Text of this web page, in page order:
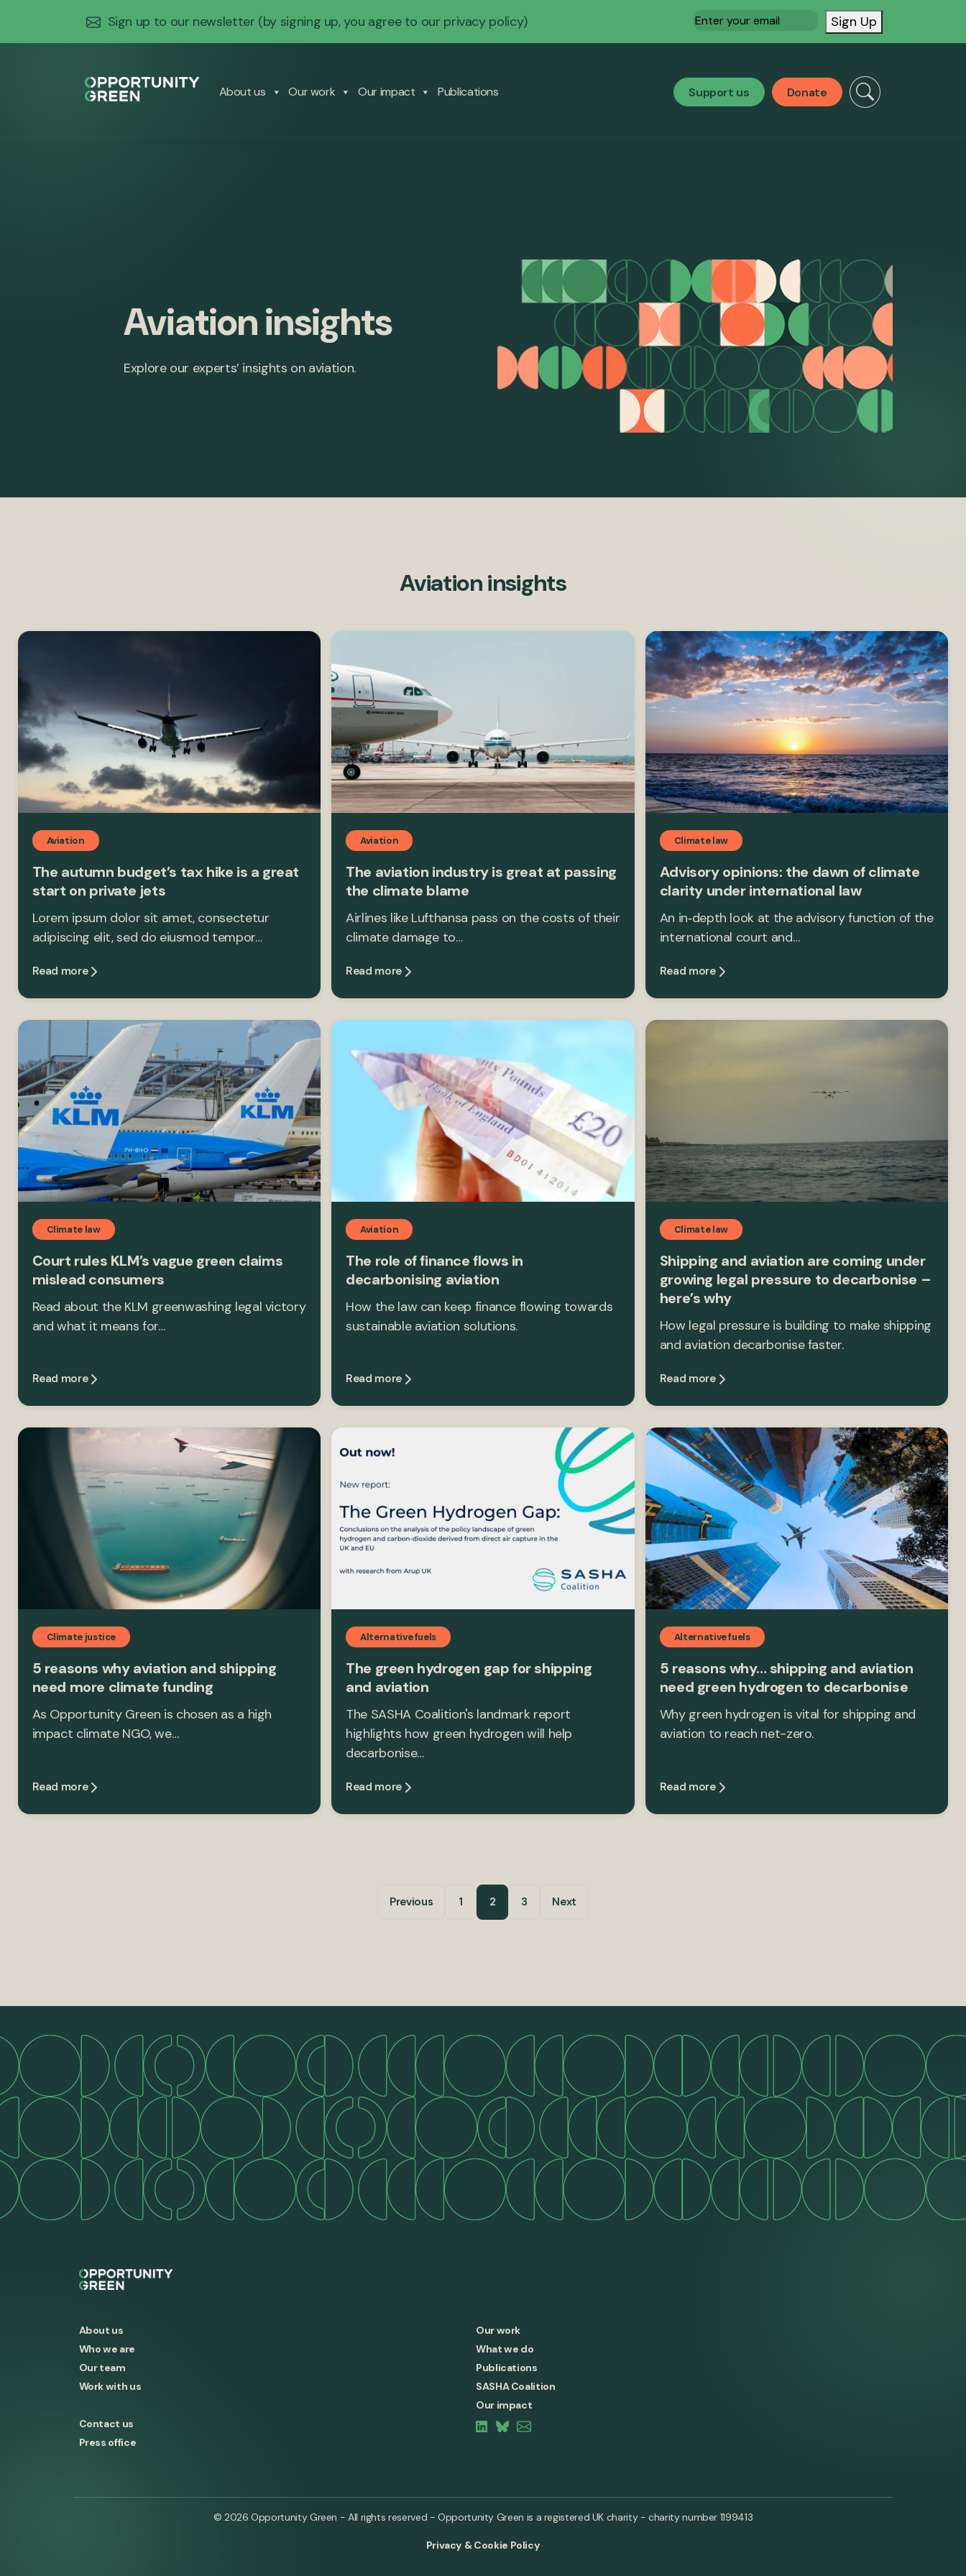
Sign up to our newsletter (by signing up, you agree to our privacy policy) Email(Required) Sign Up
About us Our work Our impact Publications Support us Donate
Aviation insights
Explore our experts’ insights on aviation.
Aviation insights
Aviation
The autumn budget’s tax hike is a great
start on private jets
Lorem ipsum dolor sit amet, consectetur
adipiscing elit, sed do eiusmod tempor…
Read more
Aviation
The aviation industry is great at passing
the climate blame
Airlines like Lufthansa pass on the costs of their
climate damage to…
Read more
Climate law
Advisory opinions: the dawn of climate
clarity under international law
An in‑depth look at the advisory function of the
international court and…
Read more
Climate law
Court rules KLM’s vague green claims
mislead consumers
Read about the KLM greenwashing legal victory
and what it means for…
Read more
Aviation
The role of finance flows in
decarbonising aviation
How the law can keep finance flowing towards
sustainable aviation solutions.
Read more
Climate law
Shipping and aviation are coming under
growing legal pressure to decarbonise –
here’s why
How legal pressure is building to make shipping
and aviation decarbonise faster.
Read more
Climate justice
5 reasons why aviation and shipping
need more climate funding
As Opportunity Green is chosen as a high
impact climate NGO, we…
Read more
Alternative fuels
The green hydrogen gap for shipping
and aviation
The SASHA Coalition's landmark report
highlights how green hydrogen will help
decarbonise…
Read more
Alternative fuels
5 reasons why… shipping and aviation
need green hydrogen to decarbonise
Why green hydrogen is vital for shipping and
aviation to reach net-zero.
Read more
Previous 1 2 3 Next
About us
Who we are
Our team
Work with us
Our work
What we do
Publications
SASHA Coalition
Our impact
Contact us
Press office
© 2026 Opportunity Green - All rights reserved - Opportunity Green is a registered UK charity - charity number 1199413
Privacy & Cookie Policy